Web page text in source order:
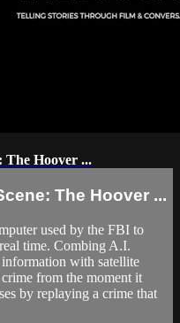
The Hoover ...
The Hoover ...
used by the FBI to
time. Combing A.I.
with satellite
from the moment it
by replaying a crime that